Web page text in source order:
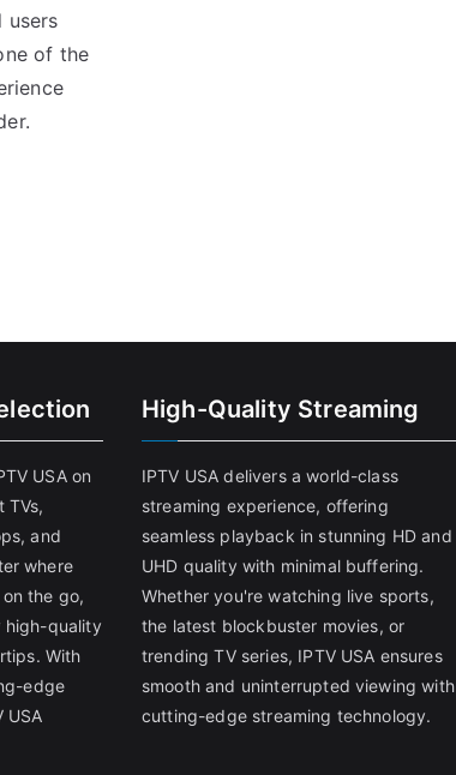
users
of the
USA on
TVs,
and
where
the go,
quality
With
edge
USA
High-Quality Streaming
IPTV USA delivers a world-class
streaming experience, offering
seamless playback in stunning HD and
UHD quality with minimal buffering.
Whether you're watching live sports,
the latest blockbuster movies, or
trending TV series, IPTV USA ensures
smooth and uninterrupted viewing with
cutting-edge streaming technology.